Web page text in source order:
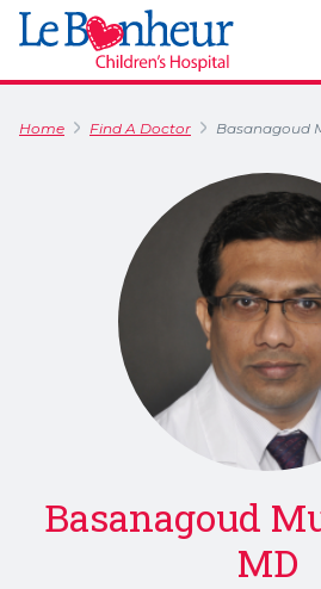
Home Find A Doctor Basanagoud
Basanagoud
MD